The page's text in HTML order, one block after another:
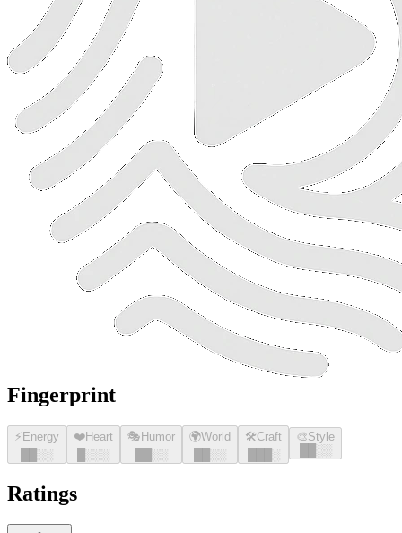
Fingerprint
⚡ Energy
░░
❤️Heart
░░░
🎭 Humor
░░
🌍World
░░
🛠️Craft
░
🎨Style
░░
Ratings